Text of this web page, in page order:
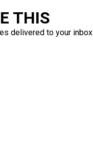
THIS
delivered to your inbox